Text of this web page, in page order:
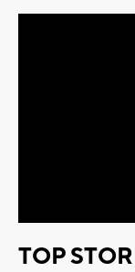
TOP